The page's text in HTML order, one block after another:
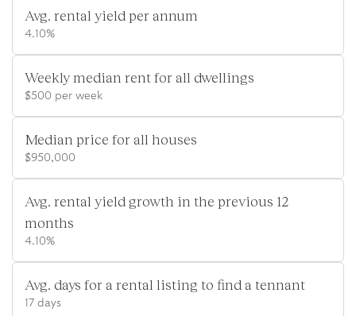
Avg. rental yield per annum
4.10%
Weekly median rent for all dwellings
$500 per week
Median price for all houses
$950,000
Avg. rental yield growth in the previous 12
months
4.10%
Avg. days for a rental listing to find a tennant
17 days